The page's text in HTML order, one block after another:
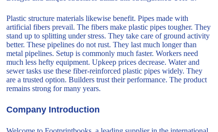
Plastic structure materials likewise benefit. Pipes made with
artificial fibers prevail. The fibers make plastic pipes tougher. They
stand up to splitting under stress. They take care of ground activity
better. These pipelines do not rust. They last much longer than
metal pipelines. Setup is commonly much faster. Workers need
much less hefty equipment. Upkeep prices decrease. Water and
sewer tasks use these fiber-reinforced plastic pipes widely. They
are a trusted option. Builders trust their performance. The product
remains strong for many years.
Company Introduction